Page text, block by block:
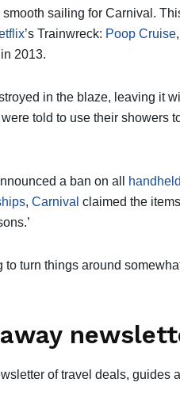
sailing for Carnival.
’s Trainwreck: Poop Cruise
2013.
in the blaze, leaving it
told to use their showers
a ban on all
, Carnival claimed the
turn things around
of travel deals, guides